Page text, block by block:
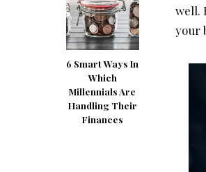
6 Smart Ways In
Which
Millennials Are
Handling Their
Finances
well.
your